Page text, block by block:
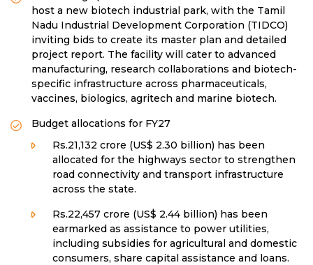
host a new biotech industrial park, with the Tamil
Nadu Industrial Development Corporation (TIDCO)
inviting bids to create its master plan and detailed
project report. The facility will cater to advanced
manufacturing, research collaborations and biotech-
specific infrastructure across pharmaceuticals,
vaccines, biologics, agritech and marine biotech.
Budget allocations for FY27
Rs.21,132 crore (US$ 2.30 billion) has been
allocated for the highways sector to strengthen
road connectivity and transport infrastructure
across the state.
Rs.22,457 crore (US$ 2.44 billion) has been
earmarked as assistance to power utilities,
including subsidies for agricultural and domestic
consumers, share capital assistance and loans.